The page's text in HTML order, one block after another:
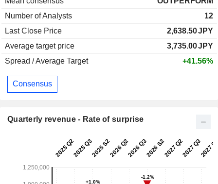
Number of Analysts
12
Last Close Price
2,638.50JPY
Average target price
3,735.00JPY
Spread / Average Target
+41.56%
Consensus
Quarterly revenue - Rate of surprise